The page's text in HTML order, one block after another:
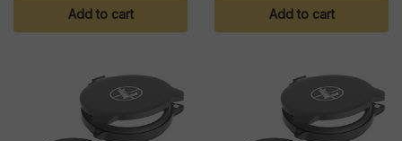
Add to cart Add to cart